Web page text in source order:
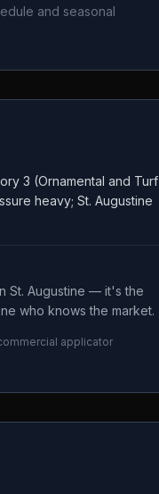
and seasonal
3 (Ornamental and Turf
heavy; St. Augustine
St. Augustine — it's the
who knows the market.
applicator